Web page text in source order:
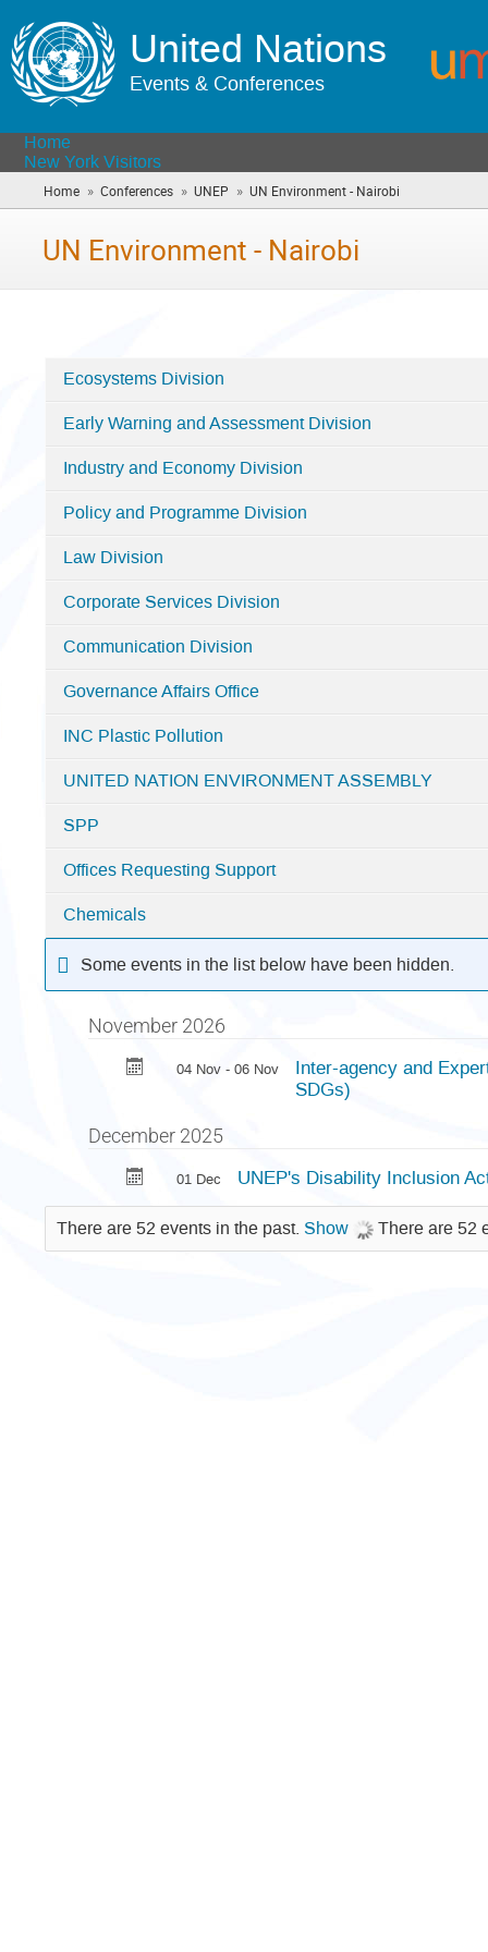
United Nations
Events & Conferences
Home
New York Visitors
Home » Conferences » UNEP » UN Environment - Nairobi
are
UN Environment - Nairobi
UN
Environment
Ecosystems Division
Early Warning and Assessment Division
Industry and Economy Division
Policy and Programme Division
Law Division
Corporate Services Division
Communication Division
Governance Affairs Office
INC Plastic Pollution
UNITED NATION ENVIRONMENT ASSEMBLY
SPP
Offices Requesting Support
Chemicals
Some events in the list below have been hidden.
November 2026
04 Nov - 06 Nov
Inter-agency and
SDGs)
December 2025
01 Dec UNEP's Disability Inclusion
There are 52 events in the past. Show There are 52